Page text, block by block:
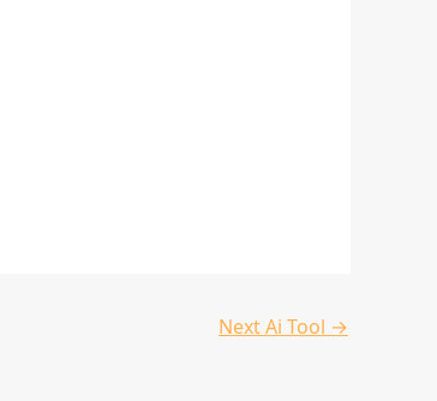
Next Ai Tool →